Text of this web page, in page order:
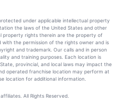
under applicable intellectual property
the laws of the United States and other
property rights therein are the property of
with the permission of the rights owner and is
and trademark. Our calls and in person
and training purposes. Each location is
provincial, and local laws may impact the
operated franchise location may perform at
location for additional information.
All Rights Reserved.